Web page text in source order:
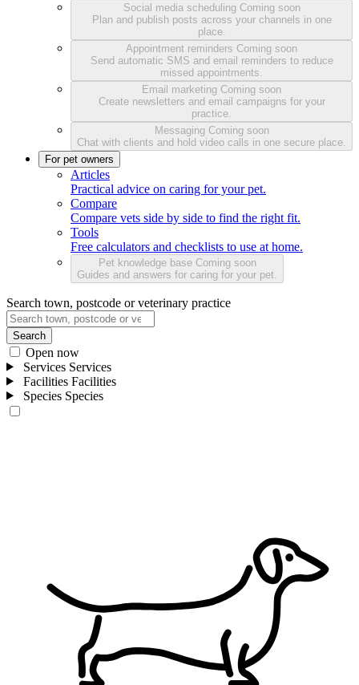
Social media scheduling Coming soon
Plan and publish posts across your channels in one
place.
Appointment reminders Coming soon
Send automatic SMS and email reminders to reduce
missed appointments.
Email marketing Coming soon
Create newsletters and email campaigns for your
practice.
Messaging Coming soon
Chat with clients and hold video calls in one secure place.
For pet owners
Articles
Practical advice on caring for your pet.
Compare
Compare vets side by side to find the right fit.
Tools
Free calculators and checklists to use at home.
Pet knowledge base Coming soon
Guides and answers for caring for your pet.
Search town, postcode or veterinary practice
Search
Open now
Services Services
Facilities Facilities
Species Species